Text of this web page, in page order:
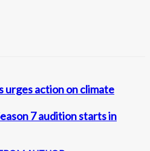
urges action on climate
7 audition starts in